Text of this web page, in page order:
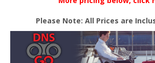
Please Note: All Prices are